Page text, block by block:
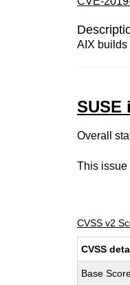
AIX builds
SUSE
Overall
This issue
CVSS v2
CVSS
Base